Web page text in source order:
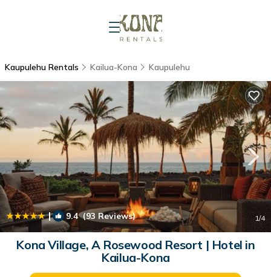
Kaupulehu Rentals Kailua-Kona Kaupulehu
| 9.4(93 Reviews) 1/4
Kona Village, A Rosewood Resort | Hotel in
Kailua-Kona